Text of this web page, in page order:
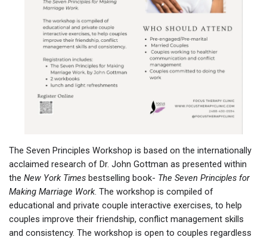
The Seven Principles Workshop is based on the internationally
acclaimed research of Dr. John Gottman as presented within
the New York Times bestselling book- The Seven Principles for
Making Marriage Work. The workshop is compiled of
educational and private couple interactive exercises, to help
couples improve their friendship, conflict management skills
and consistency. The workshop is open to couples regardless